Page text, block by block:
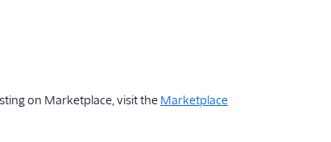
on Marketplace, visit the Marketplace